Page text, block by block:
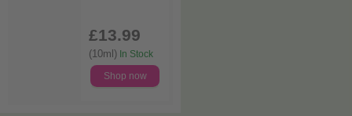
£13.99
(10ml) In Stock
Shop now